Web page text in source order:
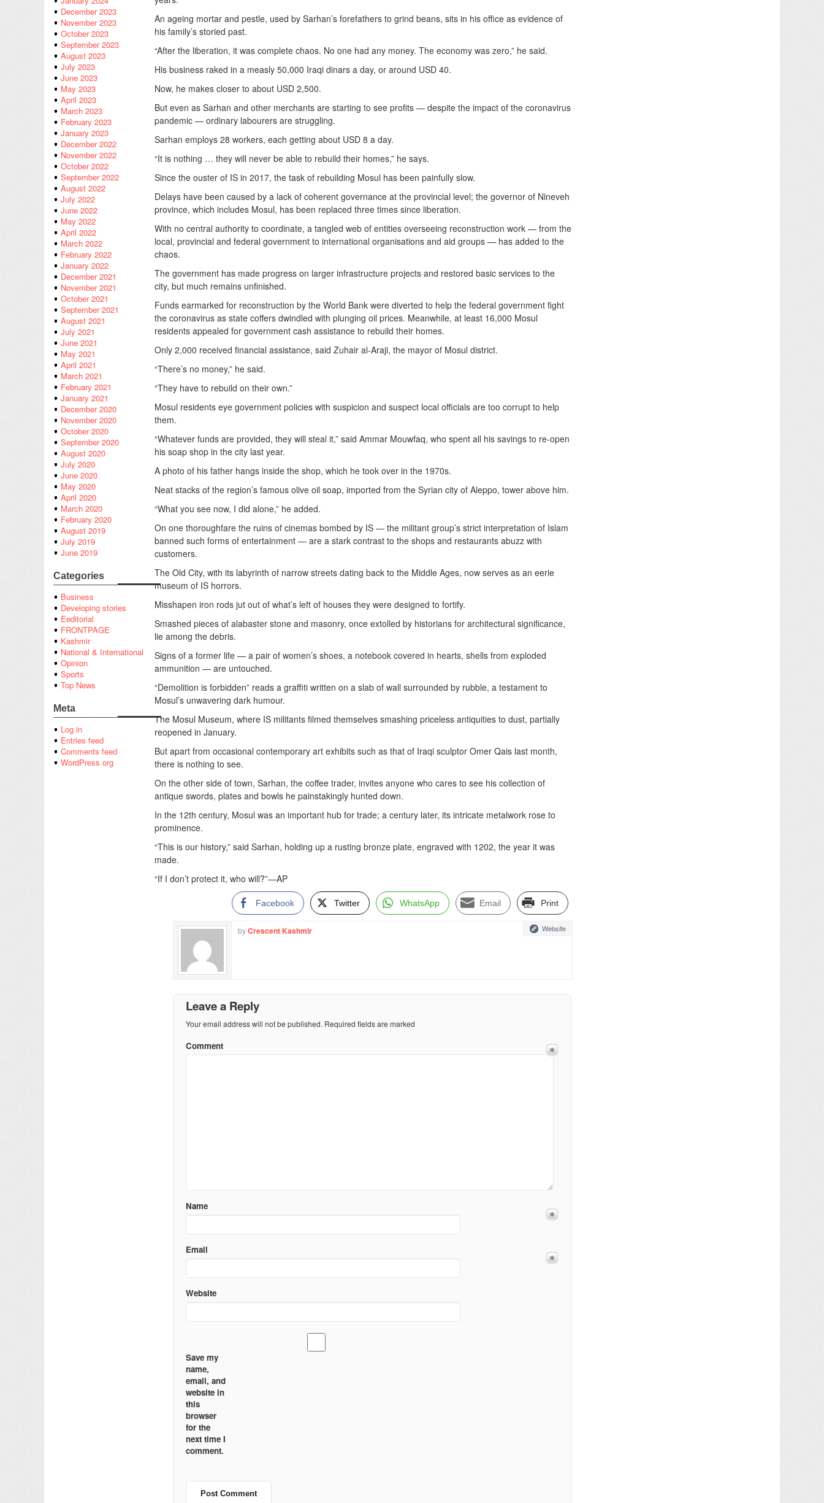
December 2023
November 2023
October 2023
September 2023
August 2023
July 2023
June 2023
May 2023
April 2023
March 2023
February 2023
January 2023
December 2022
November 2022
October 2022
September 2022
August 2022
July 2022
June 2022
May 2022
April 2022
March 2022
February 2022
January 2022
December 2021
November 2021
October 2021
September 2021
August 2021
July 2021
June 2021
May 2021
April 2021
March 2021
February 2021
January 2021
December 2020
November 2020
October 2020
September 2020
August 2020
July 2020
June 2020
May 2020
April 2020
March 2020
February 2020
August 2019
July 2019
June 2019
Categories
Business
Developing stories
Eeditorial
FRONTPAGE
Kashmir
National & International
Opinion
Sports
Top News
Meta
Log in
Entries feed
Comments feed
WordPress.org
An ageing mortar and pestle, used by Sarhan’s forefathers to grind beans, sits in his office as evidence of
his family’s storied past.
“After the liberation, it was complete chaos. No one had any money. The economy was zero,” he said.
His business raked in a measly 50,000 Iraqi dinars a day, or around USD 40.
Now, he makes closer to about USD 2,500.
But even as Sarhan and other merchants are starting to see profits — despite the impact of the coronavirus
pandemic — ordinary labourers are struggling.
Sarhan employs 28 workers, each getting about USD 8 a day.
“It is nothing … they will never be able to rebuild their homes,” he says.
Since the ouster of IS in 2017, the task of rebuilding Mosul has been painfully slow.
Delays have been caused by a lack of coherent governance at the provincial level; the governor of Nineveh
province, which includes Mosul, has been replaced three times since liberation.
With no central authority to coordinate, a tangled web of entities overseeing reconstruction work — from the
local, provincial and federal government to international organisations and aid groups — has added to the
chaos.
The government has made progress on larger infrastructure projects and restored basic services to the
city, but much remains unfinished.
Funds earmarked for reconstruction by the World Bank were diverted to help the federal government fight
the coronavirus as state coffers dwindled with plunging oil prices. Meanwhile, at least 16,000 Mosul
residents appealed for government cash assistance to rebuild their homes.
Only 2,000 received financial assistance, said Zuhair al-Araji, the mayor of Mosul district.
“There’s no money,” he said.
“They have to rebuild on their own.”
Mosul residents eye government policies with suspicion and suspect local officials are too corrupt to help
them.
“Whatever funds are provided, they will steal it,” said Ammar Mouwfaq, who spent all his savings to re-open
his soap shop in the city last year.
A photo of his father hangs inside the shop, which he took over in the 1970s.
Neat stacks of the region’s famous olive oil soap, imported from the Syrian city of Aleppo, tower above him.
“What you see now, I did alone,” he added.
On one thoroughfare the ruins of cinemas bombed by IS — the militant group’s strict interpretation of Islam
banned such forms of entertainment — are a stark contrast to the shops and restaurants abuzz with
customers.
The Old City, with its labyrinth of narrow streets dating back to the Middle Ages, now serves as an eerie
museum of IS horrors.
Misshapen iron rods jut out of what’s left of houses they were designed to fortify.
Smashed pieces of alabaster stone and masonry, once extolled by historians for architectural significance,
lie among the debris.
Signs of a former life — a pair of women’s shoes, a notebook covered in hearts, shells from exploded
ammunition — are untouched.
“Demolition is forbidden” reads a graffiti written on a slab of wall surrounded by rubble, a testament to
Mosul’s unwavering dark humour.
The Mosul Museum, where IS militants filmed themselves smashing priceless antiquities to dust, partially
reopened in January.
But apart from occasional contemporary art exhibits such as that of Iraqi sculptor Omer Qais last month,
there is nothing to see.
On the other side of town, Sarhan, the coffee trader, invites anyone who cares to see his collection of
antique swords, plates and bowls he painstakingly hunted down.
In the 12th century, Mosul was an important hub for trade; a century later, its intricate metalwork rose to
prominence.
“This is our history,” said Sarhan, holding up a rusting bronze plate, engraved with 1202, the year it was
made.
“If I don’t protect it, who will?”—AP
Facebook Twitter WhatsApp Email Print
byCrescent Kashmir Website
Leave a Reply
Your email address will not be published. Required fields are marked
Comment
Name
Email
Website
Save my
name,
email, and
website in
this
browser
for the
next time I
comment.